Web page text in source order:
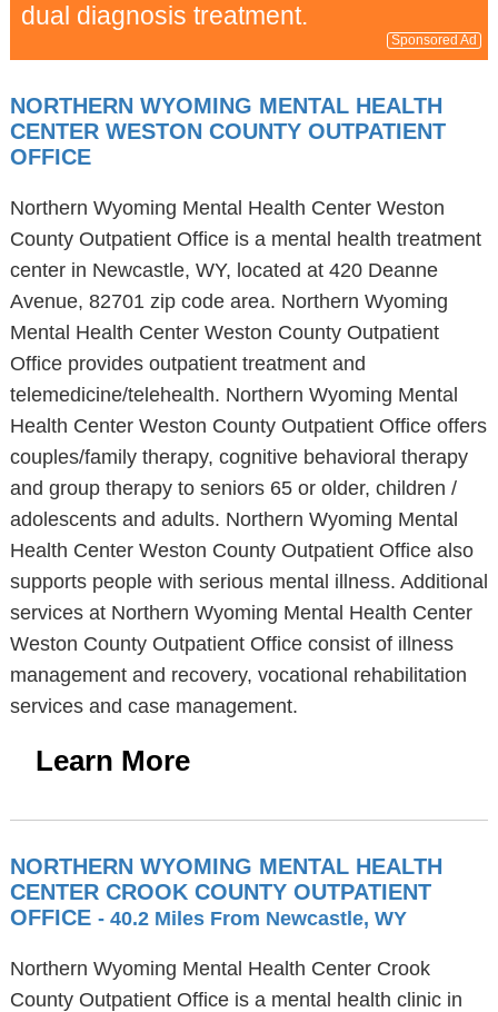
dual diagnosis treatment.
Sponsored Ad
NORTHERN WYOMING MENTAL HEALTH
CENTER WESTON COUNTY OUTPATIENT
OFFICE
Northern Wyoming Mental Health Center Weston
County Outpatient Office is a mental health treatment
center in Newcastle, WY, located at 420 Deanne
Avenue, 82701 zip code area. Northern Wyoming
Mental Health Center Weston County Outpatient
Office provides outpatient treatment and
telemedicine/telehealth. Northern Wyoming Mental
Health Center Weston County Outpatient Office offers
couples/family therapy, cognitive behavioral therapy
and group therapy to seniors 65 or older, children /
adolescents and adults. Northern Wyoming Mental
Health Center Weston County Outpatient Office also
supports people with serious mental illness. Additional
services at Northern Wyoming Mental Health Center
Weston County Outpatient Office consist of illness
management and recovery, vocational rehabilitation
services and case management.
Learn More
NORTHERN WYOMING MENTAL HEALTH
CENTER CROOK COUNTY OUTPATIENT
OFFICE - 40.2 Miles From Newcastle, WY
Northern Wyoming Mental Health Center Crook
County Outpatient Office is a mental health clinic in